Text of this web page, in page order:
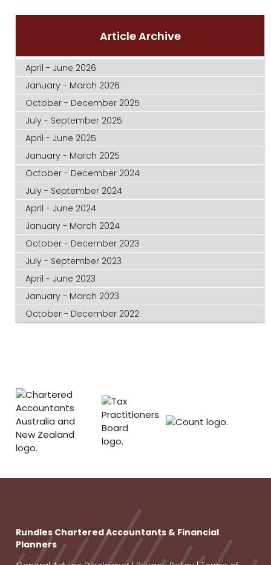
Article Archive
April - June 2026
January - March 2026
October - December 2025
July - September 2025
April - June 2025
January - March 2025
October - December 2024
July - September 2024
April - June 2024
January - March 2024
October - December 2023
July - September 2023
April - June 2023
January - March 2023
October - December 2022
Rundles Chartered Accountants & Financial
Planners